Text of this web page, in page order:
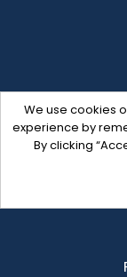
We use cookies
experience by
By clicking